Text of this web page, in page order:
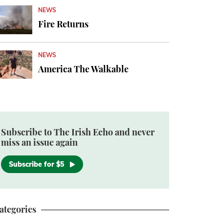
NEWS
Fire Returns
NEWS
America The Walkable
Subscribe to The Irish Echo and never
miss an issue again
Subscribe for $5